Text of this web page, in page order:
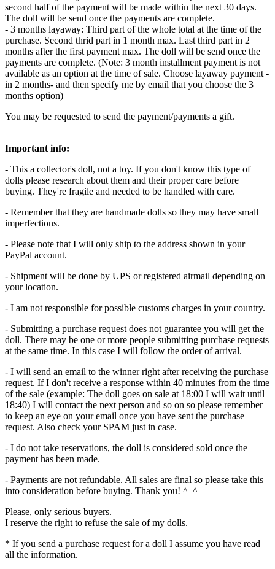
second half of the payment will be made within the next 30 days.
The doll will be send once the payments are complete.
- 3 months layaway: Third part of the whole total at the time of the
purchase. Second thrid part in 1 month max. Last third part in 2
months after the first payment max. The doll will be send once the
payments are complete. (Note: 3 month installment payment is not
available as an option at the time of sale. Choose layaway payment -
in 2 months- and then specify me by email that you choose the 3
months option)
You may be requested to send the payment/payments a gift.
Important info:
- This a collector's doll, not a toy. If you don't know this type of
dolls please research about them and their proper care before
buying. They're fragile and needed to be handled with care.
- Remember that they are handmade dolls so they may have small
imperfections.
- Please note that I will only ship to the address shown in your
PayPal account.
- Shipment will be done by UPS or registered airmail depending on
your location.
- I am not responsible for possible customs charges in your country.
- Submitting a purchase request does not guarantee you will get the
doll. There may be one or more people submitting purchase requests
at the same time. In this case I will follow the order of arrival.
- I will send an email to the winner right after receiving the purchase
request. If I don't receive a response within 40 minutes from the time
of the sale (example: The doll goes on sale at 18:00 I will wait until
18:40) I will contact the next person and so on so please remember
to keep an eye on your email once you have sent the purchase
request. Also check your SPAM just in case.
- I do not take reservations, the doll is considered sold once the
payment has been made.
- Payments are not refundable. All sales are final so please take this
into consideration before buying. Thank you! ^_^
Please, only serious buyers.
I reserve the right to refuse the sale of my dolls.
* If you send a purchase request for a doll I assume you have read
all the information.